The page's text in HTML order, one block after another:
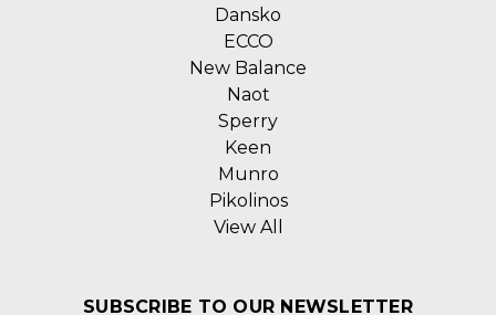
Dansko
ECCO
New Balance
Naot
Sperry
Keen
Munro
Pikolinos
View All
SUBSCRIBE TO OUR NEWSLETTER